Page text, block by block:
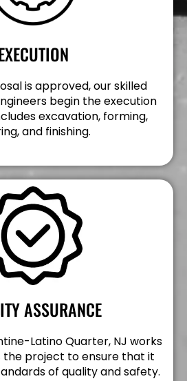
is approved, our skilled
begin the execution
excavation, forming,
and finishing.
ASSURANCE
Latino Quarter, NJ works
the project to ensure that it
of quality and safety.